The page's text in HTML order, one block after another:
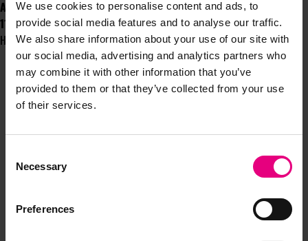
We use cookies to personalise content and ads, to
provide social media features and to analyse our traffic.
We also share information about your use of our site with
our social media, advertising and analytics partners who
may combine it with other information that you’ve
provided to them or that they’ve collected from your use
of their services.
Selection
Necessary
Preferences
And finally...
11. Mince Pies: Heaven or Hell?
Heaven - it's dried fruit's time of year to shine!
MAILING LIST